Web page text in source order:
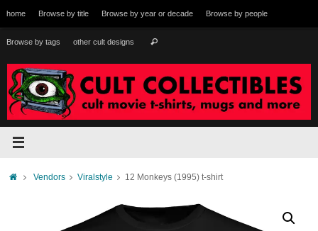
to
content
home Browse by title Browse by year or decade Browse by people
Browse by tags other cult designs Search
HomeVendors Viralstyle 12 Monkeys (1995) t-shirt